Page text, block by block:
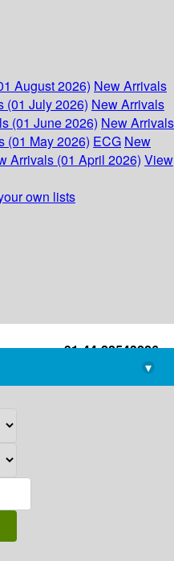
August 2026) New Arrivals
(01 July 2026) New Arrivals
(01 June 2026) New Arrivals
(01 May 2026) ECG New
Arrivals (01 April 2026) View
own lists
+91-44-22543226
library@imsc.res.in
▾